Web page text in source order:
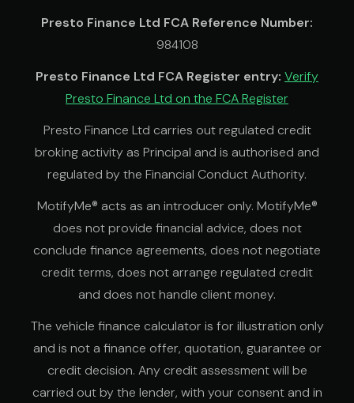
Presto Finance Ltd FCA Reference Number:
984108
Presto Finance Ltd FCA Register entry: Verify
Presto Finance Ltd on the FCA Register
Presto Finance Ltd carries out regulated credit
broking activity as Principal and is authorised and
regulated by the Financial Conduct Authority.
MotifyMe® acts as an introducer only. MotifyMe®
does not provide financial advice, does not
conclude finance agreements, does not negotiate
credit terms, does not arrange regulated credit
and does not handle client money.
The vehicle finance calculator is for illustration only
and is not a finance offer, quotation, guarantee or
credit decision. Any credit assessment will be
carried out by the lender, with your consent and in